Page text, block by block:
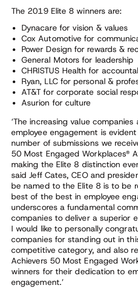
The 2019 Elite 8 winners are:
Dynacare for vision & values
Cox Automotive for
Power Design for rewards &
General Motors for leadership
CHRISTUS Health for
Ryan, LLC for personal &
AT&T for corporate social
Asurion for culture
‘The increasing value
employee engagement is
number of submissions we
50 Most Engaged Workplaces®
making the Elite 8 distinction
said Jeff Cates, CEO and
be named to the Elite 8 is to be
best of the best in employee
underscores a fundamental
companies to deliver a superior
I would like to personally
companies for standing out in
competitive category, and also
Achievers 50 Most Engaged
winners for their dedication to
engagement.’